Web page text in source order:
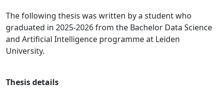
The following thesis was written by a student who
graduated in 2025-2026 from the Bachelor Data Science
and Artificial Intelligence programme at Leiden
University.
Thesis details